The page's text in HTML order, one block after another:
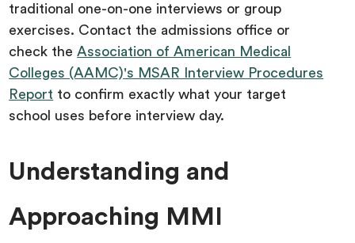
traditional one-on-one interviews or group
exercises. Contact the admissions office or
check the Association of American Medical
Colleges (AAMC)'s MSAR Interview Procedures
Report to confirm exactly what your target
school uses before interview day.
Understanding and
Approaching MMI